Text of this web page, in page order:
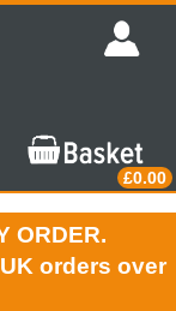
£0.00
ORDER.
orders over